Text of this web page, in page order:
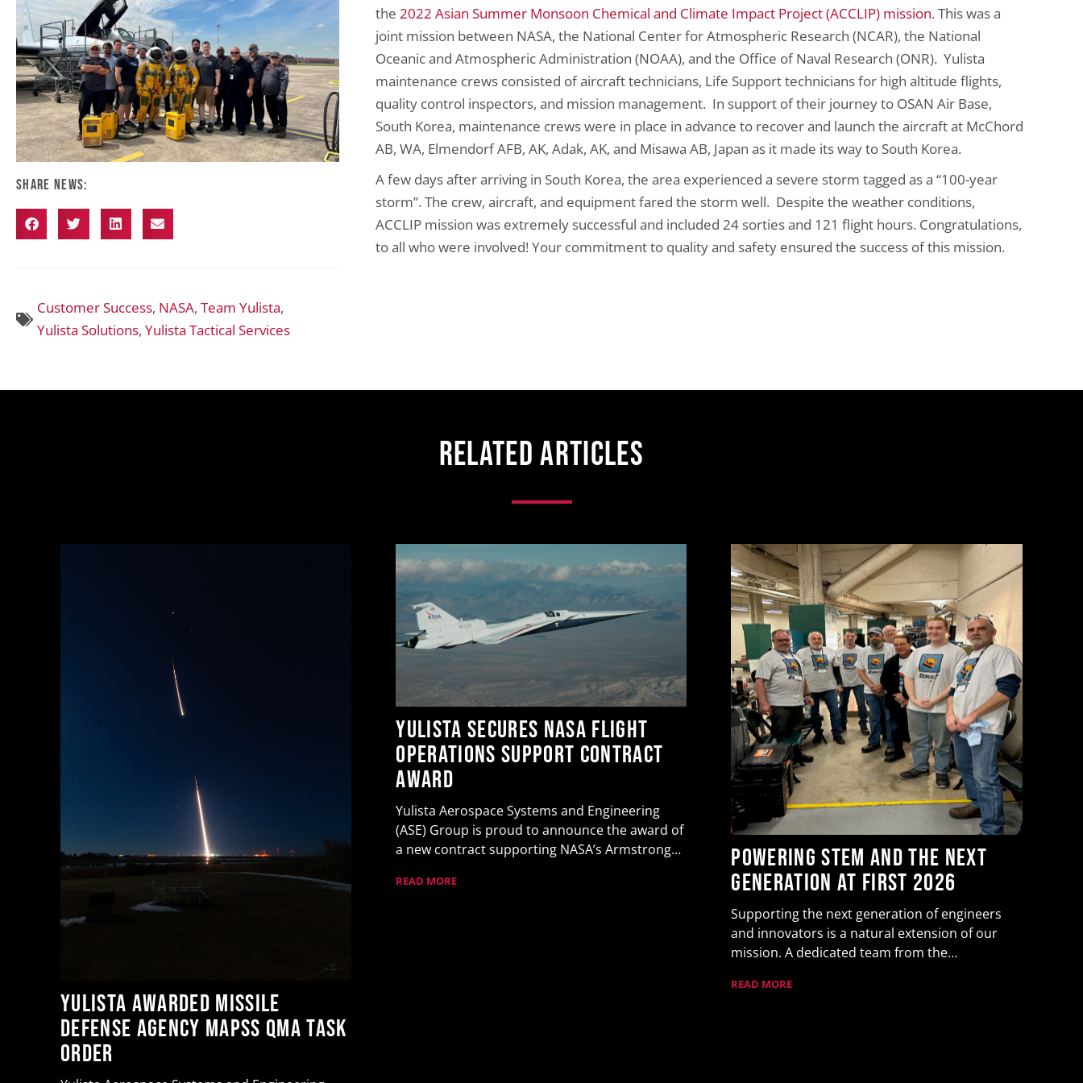
Share News:
Customer Success, NASA,Team Yulista,
Yulista Solutions,Yulista Tactical Services
the2022 Asian Summer Monsoon Chemical and Climate Impact Project (ACCLIP) mission. This was a
joint mission between NASA, the National Center for Atmospheric Research (NCAR), the National
Oceanic and Atmospheric Administration (NOAA), and the Office of Naval Research (ONR). Yulista
maintenance crews consisted of aircraft technicians, Life Support technicians for high altitude flights,
quality control inspectors, and mission management. In support of their journey to OSAN Air Base,
South Korea, maintenance crews were in place in advance to recover and launch the aircraft at McChord
AB, WA, Elmendorf AFB, AK, Adak, AK, and Misawa AB, Japan as it made its way to South Korea.
A few days after arriving in South Korea, the area experienced a severe storm tagged as a “100-year
storm”. The crew, aircraft, and equipment fared the storm well. Despite the weather conditions,
ACCLIP mission was extremely successful and included 24 sorties and 121 flight hours. Congratulations,
to all who were involved! Your commitment to quality and safety ensured the success of this mission.
Related Articles
Yulista Awarded Missile
Defense Agency MAPSS QMA Task
Order
Yulista Secures NASA Flight
Operations Support Contract
Award
Yulista Aerospace Systems and Engineering
(ASE) Group is proud to announce the award of
a new contract supporting NASA’s Armstrong…
READ MORE
Powering STEM and the Next
Generation at FIRST 2026
Supporting the next generation of engineers
and innovators is a natural extension of our
mission. A dedicated team from the…
READ MORE